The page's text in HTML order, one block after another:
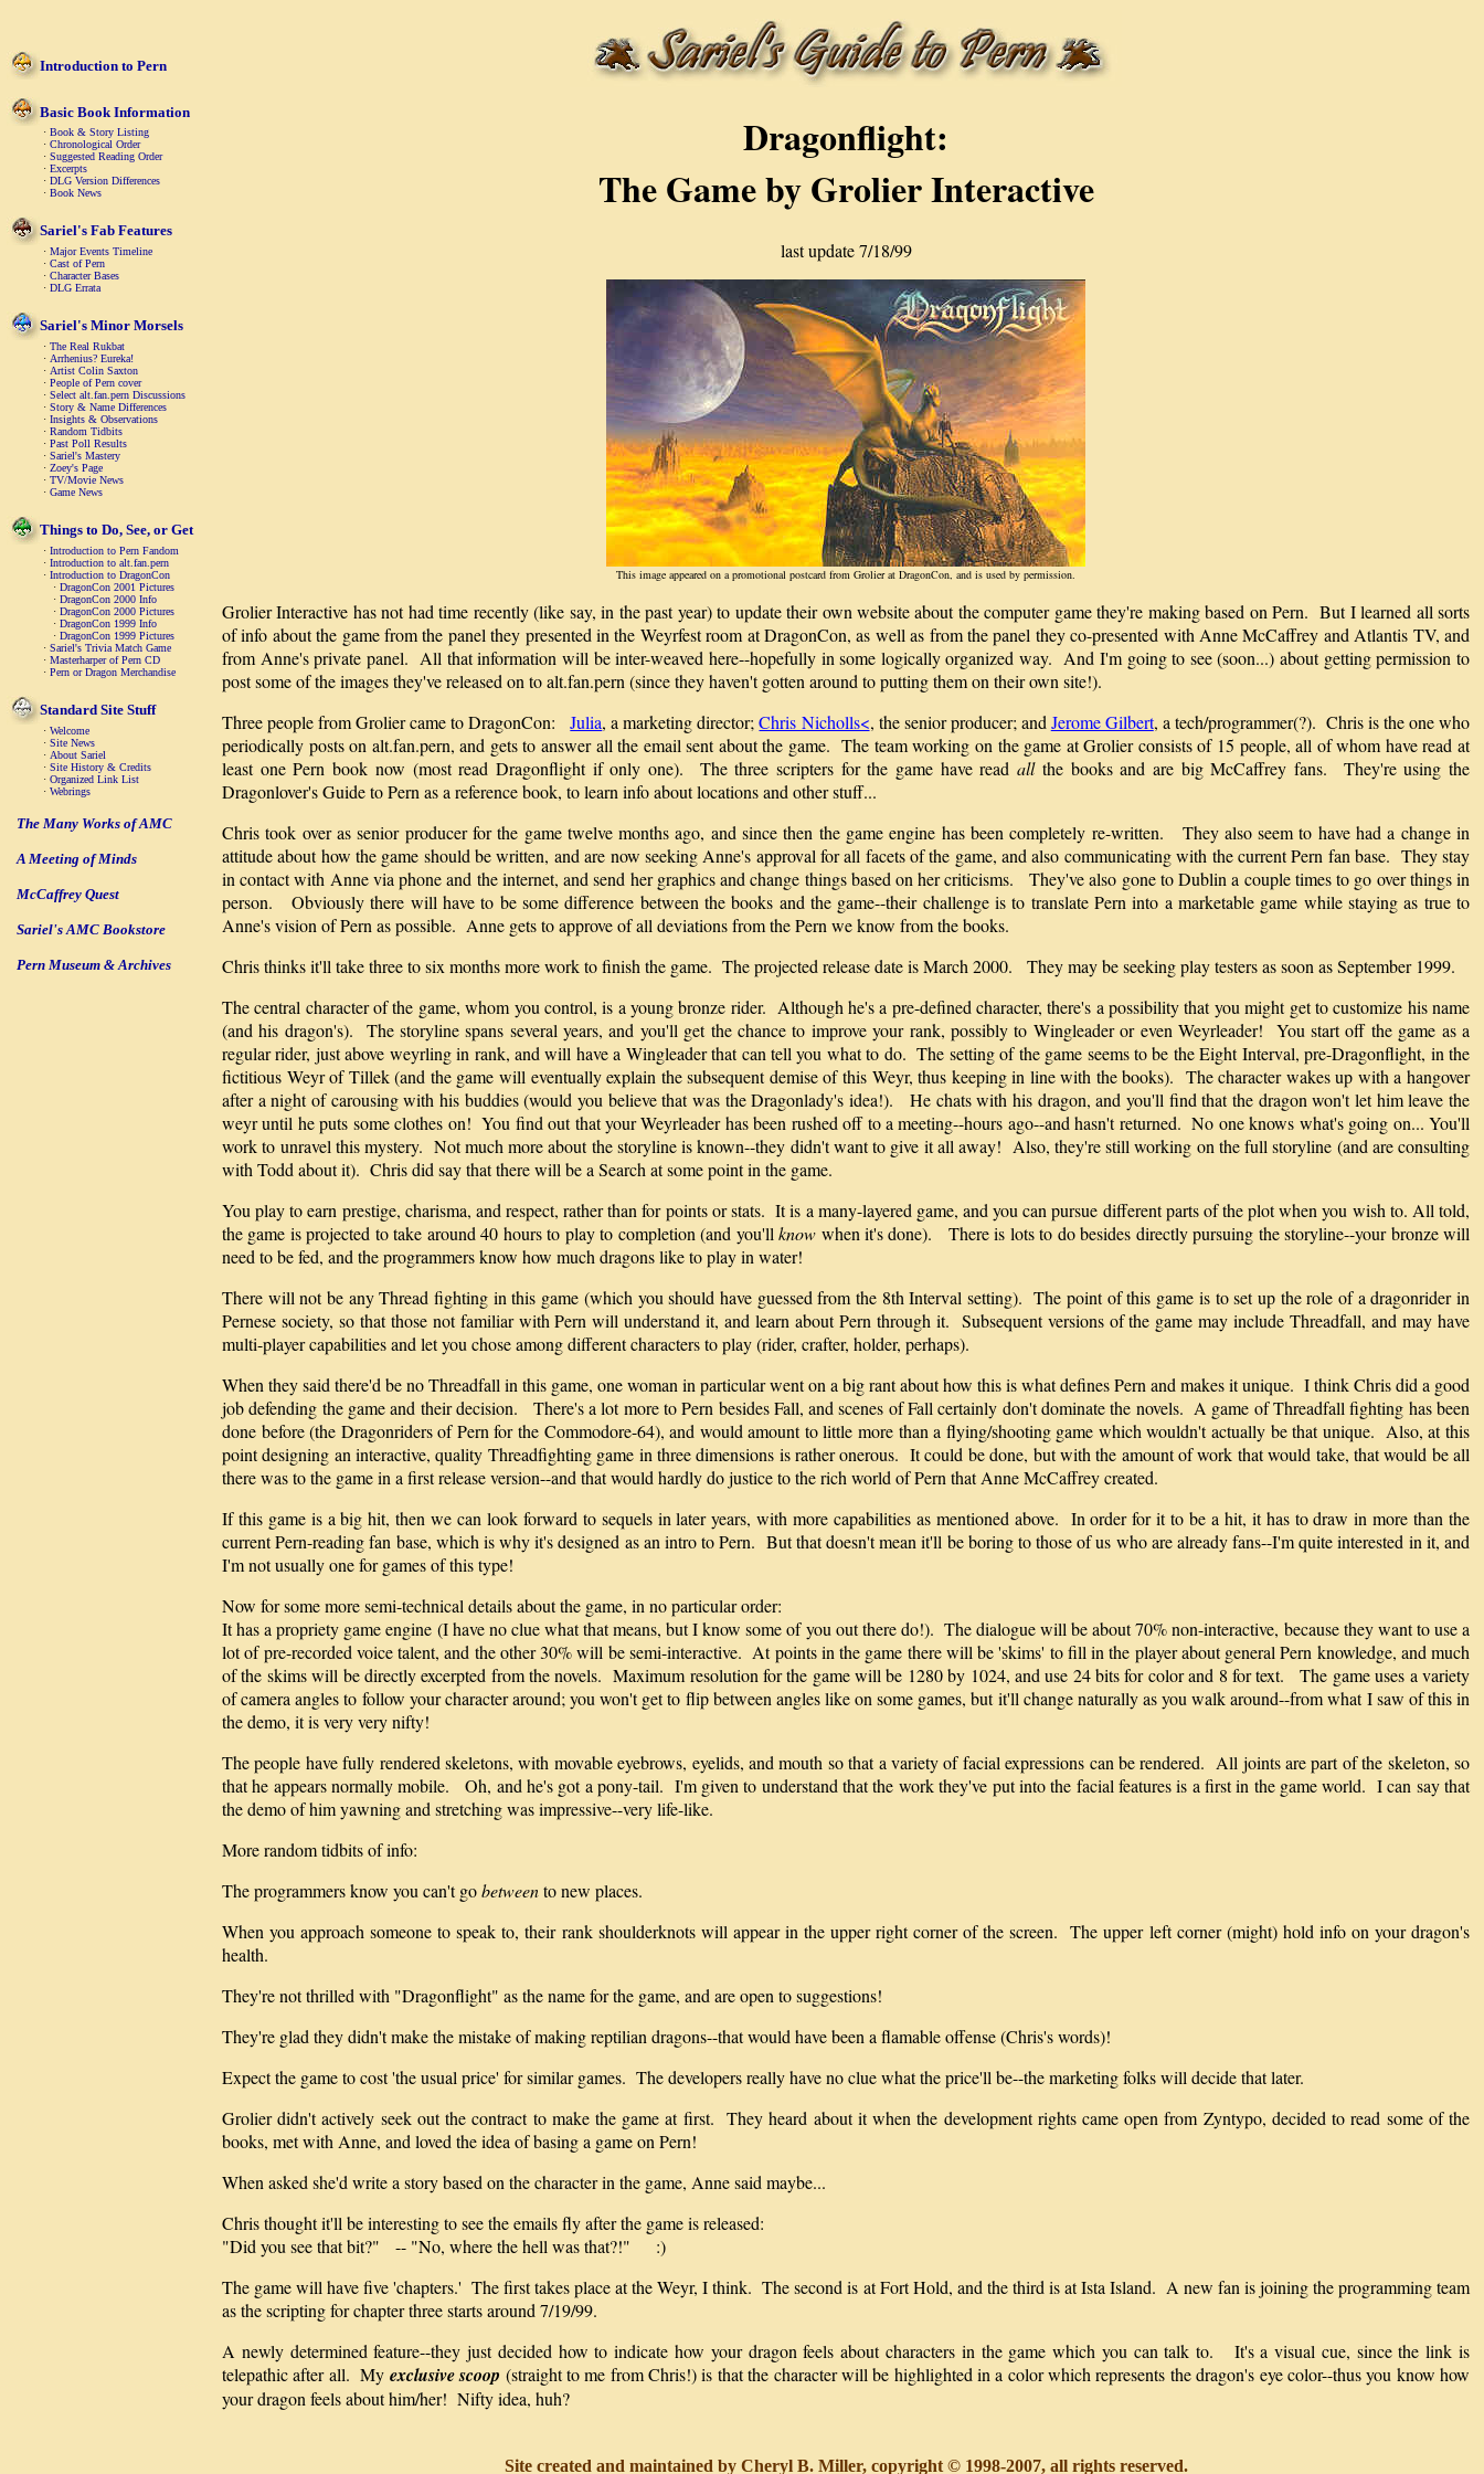
Introduction to Pern
Basic Book Information
· Book & Story Listing
· Chronological Order
· Suggested Reading Order
· Excerpts
· DLG Version Differences
· Book News
Sariel's Fab Features
· Major Events Timeline
· Cast of Pern
· Character Bases
· DLG Errata
Sariel's Minor Morsels
· The Real Rukbat
· Arrhenius? Eureka!
· Artist Colin Saxton
· People of Pern cover
· Select alt.fan.pern Discussions
· Story & Name Differences
· Insights & Observations
· Random Tidbits
· Past Poll Results
· Sariel's Mastery
· Zoey's Page
· TV/Movie News
· Game News
Things to Do, See, or Get
· Introduction to Pern Fandom
· Introduction to alt.fan.pern
· Introduction to DragonCon
· DragonCon 2001 Pictures
· DragonCon 2000 Info
· DragonCon 2000 Pictures
· DragonCon 1999 Info
· DragonCon 1999 Pictures
· Sariel's Trivia Match Game
· Masterharper of Pern CD
· Pern or Dragon Merchandise
Standard Site Stuff
· Welcome
· Site News
· About Sariel
· Site History & Credits
· Organized Link List
· Webrings
The Many Works of AMC
A Meeting of Minds
McCaffrey Quest
Sariel's AMC Bookstore
Pern Museum & Archives
Dragonflight:
The Game by Grolier Interactive
last update 7/18/99
This image appeared on a promotional postcard from Grolier at DragonCon, and is used by permission.
Grolier Interactive has not had time recently (like say, in the past year) to update their own website about the computer game they're making based on Pern. But I learned all sorts
of info about the game from the panel they presented in the Weyrfest room at DragonCon, as well as from the panel they co-presented with Anne McCaffrey and Atlantis TV, and
from Anne's private panel. All that information will be inter-weaved here--hopefully in some logically organized way. And I'm going to see (soon...) about getting permission to
post some of the images they've released on to alt.fan.pern (since they haven't gotten around to putting them on their own site!).
Three people from Grolier came to DragonCon:Julia, a marketing director;Chris Nicholls<, the senior producer; and Jerome Gilbert, a tech/programmer(?). Chris is the one who
periodically posts on alt.fan.pern, and gets to answer all the email sent about the game. The team working on the game at Grolier consists of 15 people, all of whom have read at
least one Pern book now (most read Dragonflight if only one). The three scripters for the game have readallthe books and are big McCaffrey fans. They're using the
Dragonlover's Guide to Pern as a reference book, to learn info about locations and other stuff...
Chris took over as senior producer for the game twelve months ago, and since then the game engine has been completely re-written. They also seem to have had a change in
attitude about how the game should be written, and are now seeking Anne's approval for all facets of the game, and also communicating with the current Pern fan base. They stay
in contact with Anne via phone and the internet, and send her graphics and change things based on her criticisms. They've also gone to Dublin a couple times to go over things in
person. Obviously there will have to be some difference between the books and the game--their challenge is to translate Pern into a marketable game while staying as true to
Anne's vision of Pern as possible. Anne gets to approve of all deviations from the Pern we know from the books.
Chris thinks it'll take three to six months more work to finish the game. The projected release date is March 2000. They may be seeking play testers as soon as September 1999.
The central character of the game, whom you control, is a young bronze rider. Although he's a pre-defined character, there's a possibility that you might get to customize his name
(and his dragon's). The storyline spans several years, and you'll get the chance to improve your rank, possibly to Wingleader or even Weyrleader! You start off the game as a
regular rider, just above weyrling in rank, and will have a Wingleader that can tell you what to do. The setting of the game seems to be the Eight Interval, pre-Dragonflight, in the
fictitious Weyr of Tillek (and the game will eventually explain the subsequent demise of this Weyr, thus keeping in line with the books). The character wakes up with a hangover
after a night of carousing with his buddies (would you believe that was the Dragonlady's idea!). He chats with his dragon, and you'll find that the dragon won't let him leave the
weyr until he puts some clothes on! You find out that your Weyrleader has been rushed off to a meeting--hours ago--and hasn't returned. No one knows what's going on... You'll
work to unravel this mystery. Not much more about the storyline is known--they didn't want to give it all away! Also, they're still working on the full storyline (and are consulting
with Todd about it). Chris did say that there will be a Search at some point in the game.
You play to earn prestige, charisma, and respect, rather than for points or stats. It is a many-layered game, and you can pursue different parts of the plot when you wish to. All told,
the game is projected to take around 40 hours to play to completion (and you'llknow when it's done). There is lots to do besides directly pursuing the storyline--your bronze will
need to be fed, and the programmers know how much dragons like to play in water!
There will not be any Thread fighting in this game (which you should have guessed from the 8th Interval setting). The point of this game is to set up the role of a dragonrider in
Pernese society, so that those not familiar with Pern will understand it, and learn about Pern through it. Subsequent versions of the game may include Threadfall, and may have
multi-player capabilities and let you chose among different characters to play (rider, crafter, holder, perhaps).
When they said there'd be no Threadfall in this game, one woman in particular went on a big rant about how this is what defines Pern and makes it unique. I think Chris did a good
job defending the game and their decision. There's a lot more to Pern besides Fall, and scenes of Fall certainly don't dominate the novels. A game of Threadfall fighting has been
done before (the Dragonriders of Pern for the Commodore-64), and would amount to little more than a flying/shooting game which wouldn't actually be that unique. Also, at this
point designing an interactive, quality Threadfighting game in three dimensions is rather onerous. It could be done, but with the amount of work that would take, that would be all
there was to the game in a first release version--and that would hardly do justice to the rich world of Pern that Anne McCaffrey created.
If this game is a big hit, then we can look forward to sequels in later years, with more capabilities as mentioned above. In order for it to be a hit, it has to draw in more than the
current Pern-reading fan base, which is why it's designed as an intro to Pern. But that doesn't mean it'll be boring to those of us who are already fans--I'm quite interested in it, and
I'm not usually one for games of this type!
Now for some more semi-technical details about the game, in no particular order:
It has a propriety game engine (I have no clue what that means, but I know some of you out there do!). The dialogue will be about 70% non-interactive, because they want to use a
lot of pre-recorded voice talent, and the other 30% will be semi-interactive. At points in the game there will be 'skims' to fill in the player about general Pern knowledge, and much
of the skims will be directly excerpted from the novels. Maximum resolution for the game will be 1280 by 1024, and use 24 bits for color and 8 for text. The game uses a variety
of camera angles to follow your character around; you won't get to flip between angles like on some games, but it'll change naturally as you walk around--from what I saw of this in
the demo, it is very very nifty!
The people have fully rendered skeletons, with movable eyebrows, eyelids, and mouth so that a variety of facial expressions can be rendered. All joints are part of the skeleton, so
that he appears normally mobile. Oh, and he's got a pony-tail. I'm given to understand that the work they've put into the facial features is a first in the game world. I can say that
the demo of him yawning and stretching was impressive--very life-like.
More random tidbits of info:
The programmers know you can't gobetweento new places.
When you approach someone to speak to, their rank shoulderknots will appear in the upper right corner of the screen. The upper left corner (might) hold info on your dragon's
health.
They're not thrilled with "Dragonflight" as the name for the game, and are open to suggestions!
They're glad they didn't make the mistake of making reptilian dragons--that would have been a flamable offense (Chris's words)!
Expect the game to cost 'the usual price' for similar games. The developers really have no clue what the price'll be--the marketing folks will decide that later.
Grolier didn't actively seek out the contract to make the game at first. They heard about it when the development rights came open from Zyntypo, decided to read some of the
books, met with Anne, and loved the idea of basing a game on Pern!
When asked she'd write a story based on the character in the game, Anne said maybe...
Chris thought it'll be interesting to see the emails fly after the game is released:
"Did you see that bit?" -- "No, where the hell was that?!" :)
The game will have five 'chapters.' The first takes place at the Weyr, I think. The second is at Fort Hold, and the third is at Ista Island. A new fan is joining the programming team
as the scripting for chapter three starts around 7/19/99.
A newly determined feature--they just decided how to indicate how your dragon feels about characters in the game which you can talk to. It's a visual cue, since the link is
telepathic after all. My exclusive scoop (straight to me from Chris!) is that the character will be highlighted in a color which represents the dragon's eye color--thus you know how
your dragon feels about him/her! Nifty idea, huh?
Site created and maintained by Cheryl B. Miller, copyright © 1998-2007, all rights reserved.